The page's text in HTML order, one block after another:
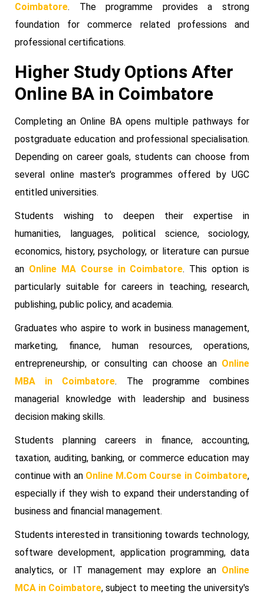
Coimbatore. The programme provides a strong
foundation for commerce related professions and
professional certifications.
Higher Study Options After
Online BA in Coimbatore
Completing an Online BA opens multiple pathways for
postgraduate education and professional specialisation.
Depending on career goals, students can choose from
several online master's programmes offered by UGC
entitled universities.
Students wishing to deepen their expertise in
humanities, languages, political science, sociology,
economics, history, psychology, or literature can pursue
an Online MA Course in Coimbatore. This option is
particularly suitable for careers in teaching, research,
publishing, public policy, and academia.
Graduates who aspire to work in business management,
marketing, finance, human resources, operations,
entrepreneurship, or consulting can choose an Online
MBA in Coimbatore. The programme combines
managerial knowledge with leadership and business
decision making skills.
Students planning careers in finance, accounting,
taxation, auditing, banking, or commerce education may
continue with an Online M.Com Course in Coimbatore,
especially if they wish to expand their understanding of
business and financial management.
Students interested in transitioning towards technology,
software development, application programming, data
analytics, or IT management may explore an Online
MCA in Coimbatore, subject to meeting the university's